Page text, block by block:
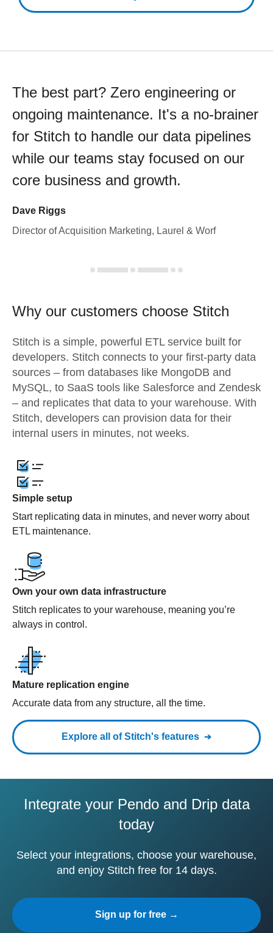
The best part? Zero engineering or
ongoing maintenance. It's a no-brainer
for Stitch to handle our data pipelines
while our teams stay focused on our
core business and growth.
Dave Riggs
Director of Acquisition Marketing, Laurel & Worf
Why our customers choose Stitch
Stitch is a simple, powerful ETL service built for
developers. Stitch connects to your first-party data
sources – from databases like MongoDB and
MySQL, to SaaS tools like Salesforce and Zendesk
– and replicates that data to your warehouse. With
Stitch, developers can provision data for their
internal users in minutes, not weeks.
Simple setup
Start replicating data in minutes, and never worry about
ETL maintenance.
Own your own data infrastructure
Stitch replicates to your warehouse, meaning you’re
always in control.
Mature replication engine
Accurate data from any structure, all the time.
Explore all of Stitch's features
Integrate your Pendo and Drip data
today
Select your integrations, choose your warehouse,
and enjoy Stitch free for 14 days.
Sign up for free →